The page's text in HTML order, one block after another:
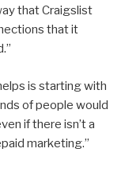
that Craigslist
that it
is starting with
of people would
if there isn’t a
marketing.”